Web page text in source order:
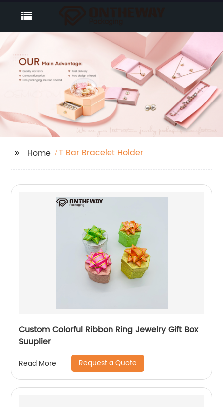
Home T Bar Bracelet Holder
Custom Colorful Ribbon Ring Jewelry Gift Box
Suuplier
Read More Request a Quote